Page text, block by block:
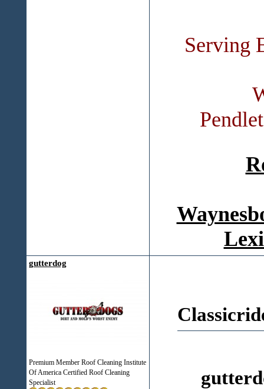
Serving
gutterdog
Premium Member Roof Cleaning Institute
Of America Certified Roof Cleaning
Specialist